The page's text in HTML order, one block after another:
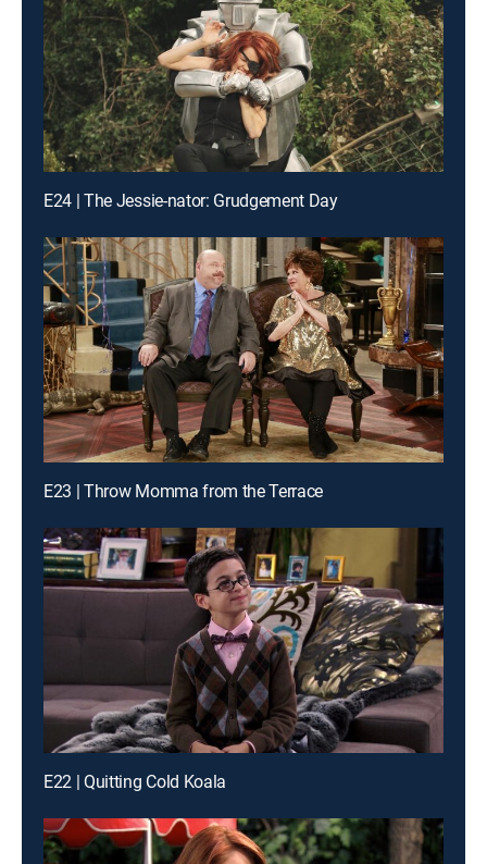
E24 | The Jessie-nator: Grudgement Day
E23 | Throw Momma from the Terrace
E22 | Quitting Cold Koala